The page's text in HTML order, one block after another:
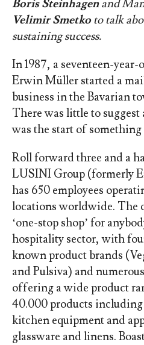
Boris Steinhagenand
Velimir Smetkoto talk
sustaining success.
In 1987, a seventeen-
Erwin Müller started a
business in the Bavarian
There was little to
was the start of something
Roll forward three and a
LUSINI Group (formerly
has 650 employees
locations worldwide. The
‘one-stop shop’ for
hospitality sector, with
known product brands
and Pulsiva) and
offering a wide product
40.000 products
kitchen equipment and
glassware and linens.